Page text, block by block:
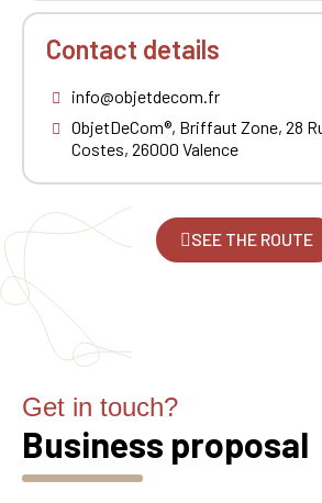
Contact details
info@objetdecom.fr
ObjetDeCom®, Briffaut Zone, 28
Costes, 26000 Valence
SEE THE ROUTE
Get in touch?
Business proposal